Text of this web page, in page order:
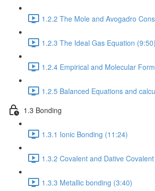
1.2.2 The Mole and Avogadro
1.2.3 The Ideal Gas Equation (9:50)
1.2.4 Empirical and Molecular
1.2.5 Balanced Equations and
1.3 Bonding
1.3.1 Ionic Bonding (11:24)
1.3.2 Covalent and Dative
1.3.3 Metallic bonding (3:40)